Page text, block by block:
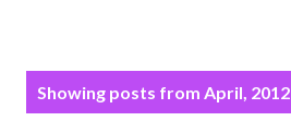
Showing posts from April, 2012